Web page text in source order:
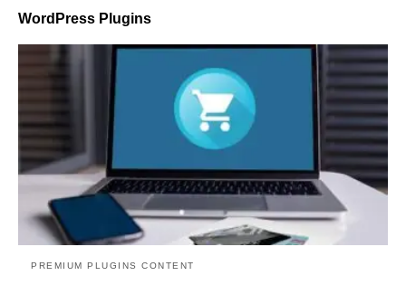
WordPress Plugins
PREMIUM PLUGINS CONTENT